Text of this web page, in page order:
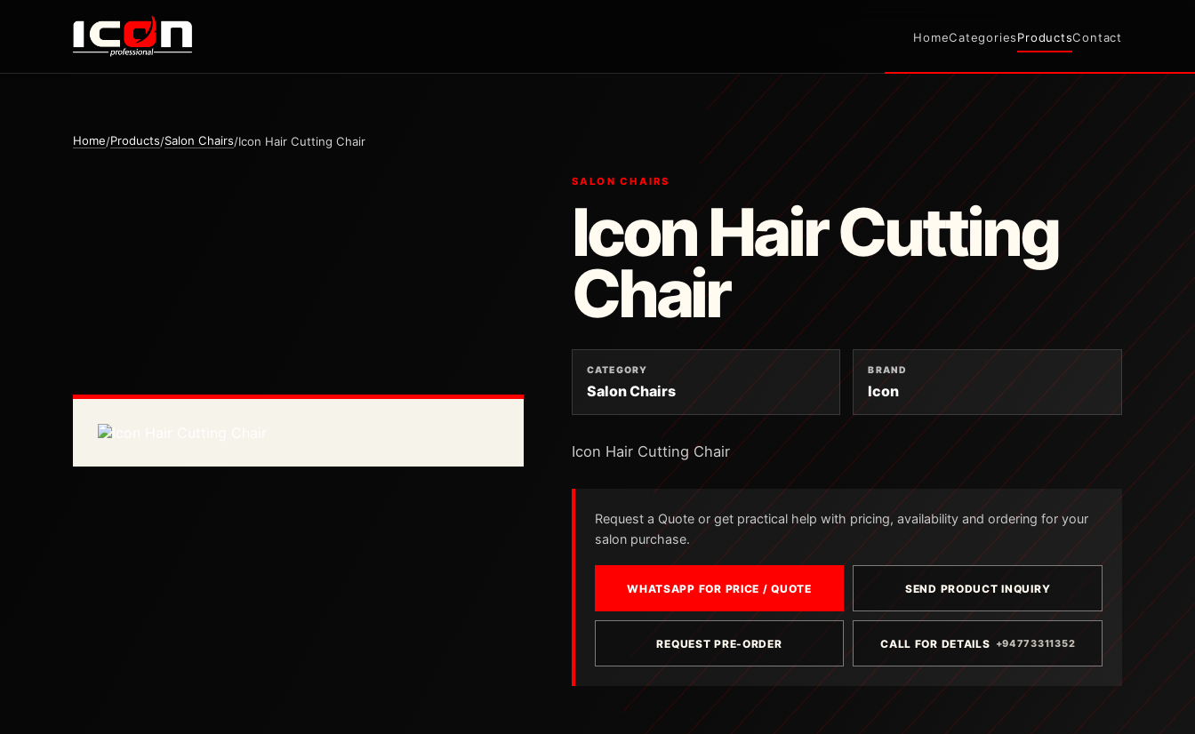
HomeCategoriesProductsContact
Home/Products/Salon Chairs/Icon Hair Cutting Chair
SALON CHAIRS
Icon Hair Cutting
Chair
CATEGORY
Salon Chairs
BRAND
Icon
Icon Hair Cutting Chair
Request a Quote or get practical help with pricing, availability and ordering for your
salon purchase.
WHATSAPP FOR PRICE / QUOTE SEND PRODUCT INQUIRY
REQUEST PRE-ORDER CALL FOR DETAILS +94773311352